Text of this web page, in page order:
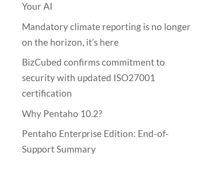
Your AI
Mandatory climate reporting is no longer
on the horizon, it’s here
BizCubed confirms commitment to
security with updated ISO27001
certification
Why Pentaho 10.2?
Pentaho Enterprise Edition: End-of-
Support Summary